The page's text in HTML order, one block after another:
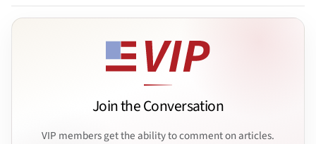
Join the Conversation
VIP members get the ability to comment on articles.